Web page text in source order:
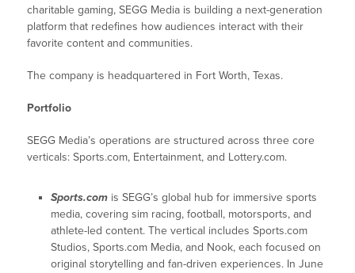
charitable gaming, SEGG Media is building a next-generation
platform that redefines how audiences interact with their
favorite content and communities.
The company is headquartered in Fort Worth, Texas.
Portfolio
SEGG Media’s operations are structured across three core
verticals: Sports.com, Entertainment, and Lottery.com.
Sports.com is SEGG’s global hub for immersive sports
media, covering sim racing, football, motorsports, and
athlete-led content. The vertical includes Sports.com
Studios, Sports.com Media, and Nook, each focused on
original storytelling and fan-driven experiences. In June